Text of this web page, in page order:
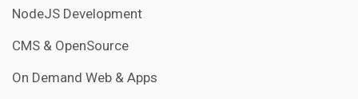
NodeJS Development
CMS & OpenSource
On Demand Web & Apps